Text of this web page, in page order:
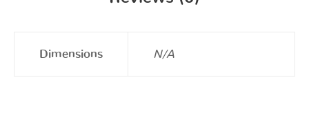
Dimensions N/A